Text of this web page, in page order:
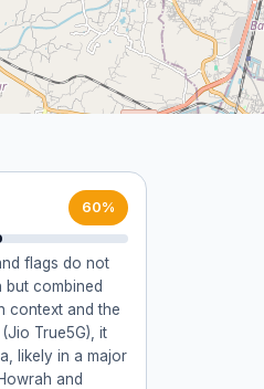
60%
flags do not
combined
context and the
True5G), it
likely in a major
and